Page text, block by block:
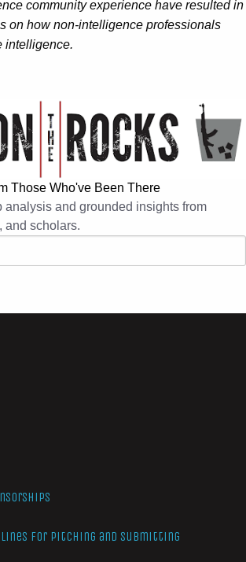
community experience have resulted in
on how non-intelligence professionals
intelligence.
Those Who've Been There
analysis and grounded insights from
and scholars.
for Pitching and Submitting